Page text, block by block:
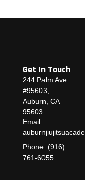
Get In Touch
244 Palm Ave
#95603,
Auburn, CA
95603
Email:
Phone: (916)
761-6055